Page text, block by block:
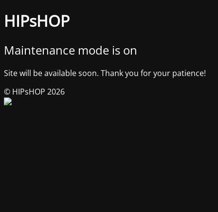
HIPsHOP
Maintenance mode is on
Site will be available soon. Thank you for your patience!
© HIPsHOP 2026